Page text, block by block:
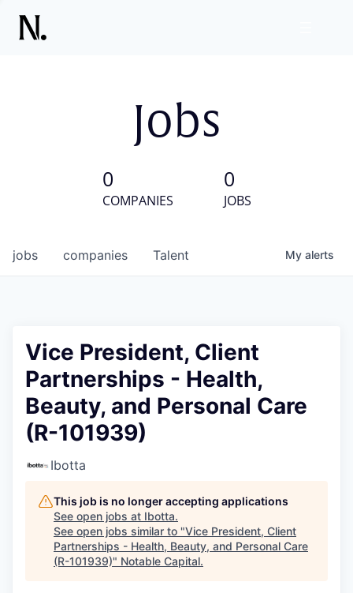
Jobs
0
COMPANIES
0
JOBS
jobs companies Talent My alerts
Vice President, Client
Partnerships - Health,
Beauty, and Personal Care
(R-101939)
Ibotta
This job is no longer accepting applications
See open jobs at Ibotta.
See open jobs similar to "Vice President, Client
Partnerships - Health, Beauty, and Personal Care
(R-101939)" Notable Capital.